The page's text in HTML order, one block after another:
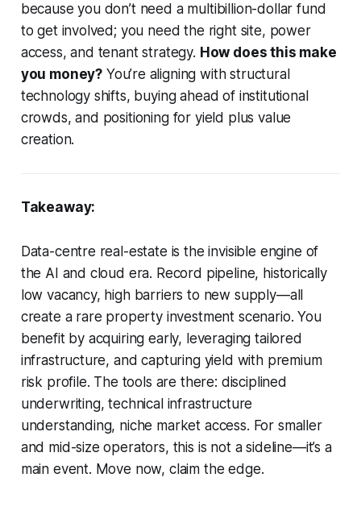
because you don’t need a multibillion-dollar fund
to get involved; you need the right site, power
access, and tenant strategy. How does this make
you money? You’re aligning with structural
technology shifts, buying ahead of institutional
crowds, and positioning for yield plus value
creation.
Takeaway:
Data-centre real-estate is the invisible engine of
the AI and cloud era. Record pipeline, historically
low vacancy, high barriers to new supply—all
create a rare property investment scenario. You
benefit by acquiring early, leveraging tailored
infrastructure, and capturing yield with premium
risk profile. The tools are there: disciplined
underwriting, technical infrastructure
understanding, niche market access. For smaller
and mid-size operators, this is not a sideline—it’s a
main event. Move now, claim the edge.